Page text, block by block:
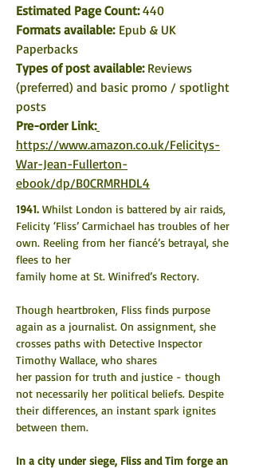
Estimated Page Count: 440
Formats available: Epub & UK
Paperbacks
Types of post available: Reviews
(preferred) and basic promo / spotlight
posts
Pre-order Link:
https://www.amazon.co.uk/Felicitys-
War-Jean-Fullerton-
ebook/dp/B0CRMRHDL4
1941. Whilst London is battered by air raids,
Felicity ‘Fliss’ Carmichael has troubles of her
own. Reeling from her fiancé’s betrayal, she
flees to her
family home at St. Winifred’s Rectory.
Though heartbroken, Fliss finds purpose
again as a journalist. On assignment, she
crosses paths with Detective Inspector
Timothy Wallace, who shares
her passion for truth and justice - though
not necessarily her political beliefs. Despite
their differences, an instant spark ignites
between them.
In a city under siege, Fliss and Tim forge an